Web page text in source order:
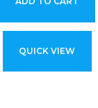
QUICK VIEW